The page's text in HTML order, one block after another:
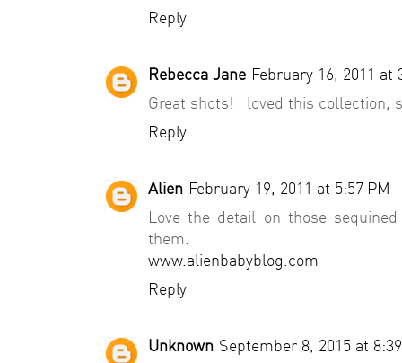
Reply
Rebecca Jane February 16, 2011 at
Great shots! I loved this collection,
Reply
Alien February 19, 2011 at 5:57 PM
Love the detail on those
them.
www.alienbabyblog.com
Reply
Unknown September 8, 2015 at